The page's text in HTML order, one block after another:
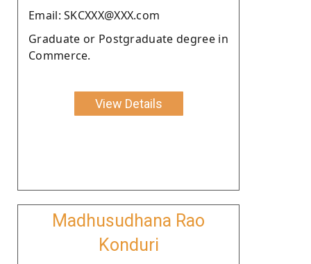
Email: SKCXXX@XXX.com
Graduate or Postgraduate degree in
Commerce.
View Details
Madhusudhana Rao
Konduri